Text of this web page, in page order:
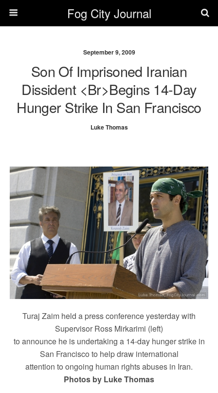
Fog City Journal
September 9, 2009
Son Of Imprisoned Iranian
Dissident <br>Begins 14-Day
Hunger Strike In San Francisco
Luke Thomas
Turaj Zaim held a press conference yesterday with
Supervisor Ross Mirkarimi (left)
to announce he is undertaking a 14-day hunger strike in
San Francisco to help draw international
attention to ongoing human rights abuses in Iran.
Photos by Luke Thomas